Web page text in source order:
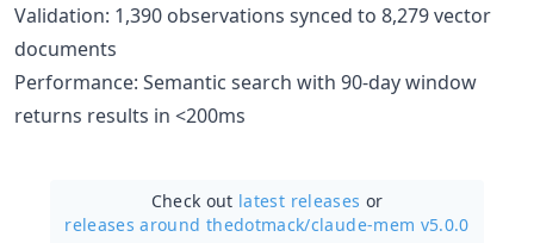
Validation: 1,390 observations synced to 8,279 vector
documents
Performance: Semantic search with 90-day window
returns results in <200ms
Check out latest releases or
releases around thedotmack/claude-mem v5.0.0